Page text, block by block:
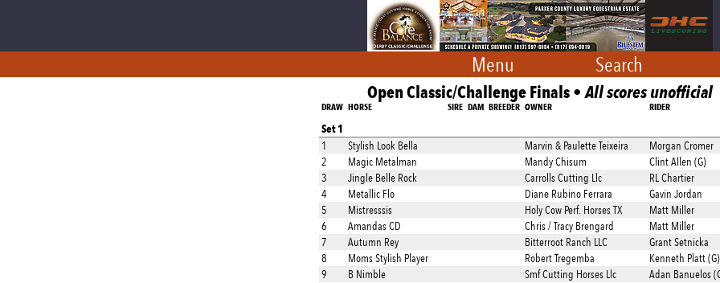
Menu Search
Open Classic/Challenge Finals •All scores unofficial
DRAW HORSE SIRE DAM BREEDER OWNER RIDER
Set 1
1 Stylish Look Bella Marvin & Paulette Teixeira
Morgan Cromer
2
Magic Metalman Mandy Chisum
Clint Allen (G)
3
Jingle Belle Rock Carrolls Cutting Llc
RL Chartier
4
Metallic Flo Diane Rubino Ferrara
Gavin Jordan
5
Mistresssis Holy Cow Perf. Horses TX
Matt Miller
6
Amandas CD Chris / Tracy Brengard
Matt Miller
7
Autumn Rey Bitterroot Ranch LLC
Grant Setnicka
8
Moms Stylish Player Robert Tregemba
Kenneth Platt (G)
9
B Nimble Smf Cutting Horses Llc
Adan Banuelos